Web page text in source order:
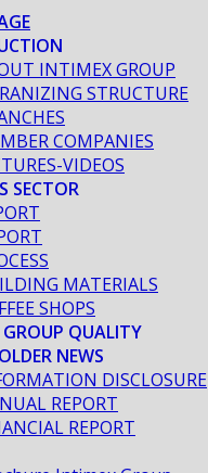
INTIMEX GROUP
STRUCTURE
COMPANIES
VIDEOS
SECTOR
MATERIALS
SHOPS
QUALITY
NEWS
DISCLOSURE
REPORT
REPORT